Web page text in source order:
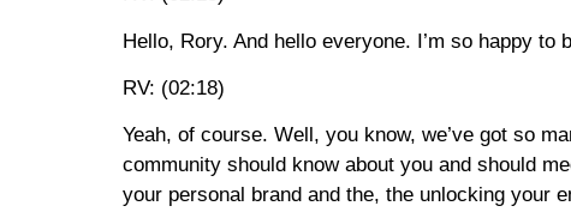
Hello, Rory. And hello everyone. I’m so happy to
RV: (02:18)
Yeah, of course. Well, you know, we’ve got so
community should know about you and should
your personal brand and the, the unlocking your